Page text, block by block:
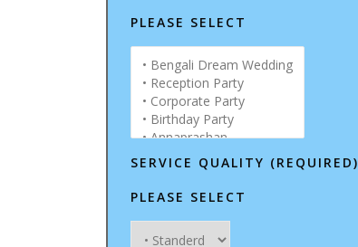
PLEASE SELECT
SERVICE QUALITY (REQUIRED)
PLEASE SELECT